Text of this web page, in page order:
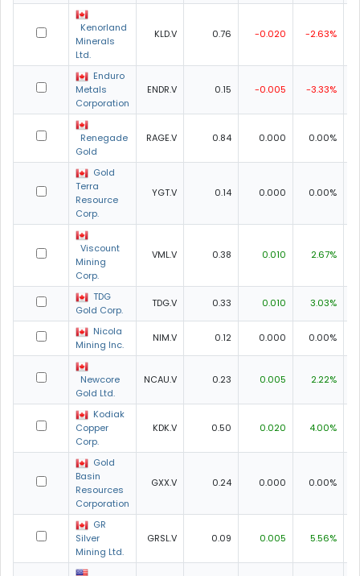
Kenorland
Minerals
Ltd.
KLD.V 0.76 -0.020 -2.63%
Enduro
Metals
Corporation
ENDR.V 0.15 -0.005 -3.33%
Renegade
Gold
RAGE.V 0.84 0.000 0.00%
Gold
Terra
Resource
Corp.
YGT.V 0.14 0.000 0.00%
Viscount
Mining
Corp.
VML.V 0.38 0.010 2.67%
TDG
Gold Corp.
TDG.V 0.33 0.010 3.03%
Nicola
Mining Inc.
NIM.V 0.12 0.000 0.00%
Newcore
Gold Ltd.
NCAU.V 0.23 0.005 2.22%
Kodiak
Copper
Corp.
KDK.V 0.50 0.020 4.00%
Gold
Basin
Resources
Corporation
GXX.V 0.24 0.000 0.00%
GR
Silver
Mining Ltd.
GRSL.V 0.09 0.005 5.56%